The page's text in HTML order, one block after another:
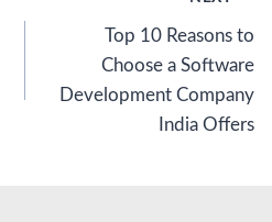
Top 10 Reasons to
Choose a Software
Development Company
India Offers